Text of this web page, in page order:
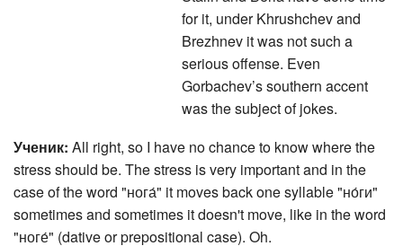
for it, under Khrushchev and
Brezhnev it was not such a
serious offense. Even
Gorbachev’s southern accent
was the subject of jokes.
Ученик: All right, so I have no chance to know where the
stress should be. The stress is very important and in the
case of the word "нога́" it moves back one syllable "но́ги"
sometimes and sometimes it doesn't move, like in the word
"ноге́" (dative or prepositional case). Oh.